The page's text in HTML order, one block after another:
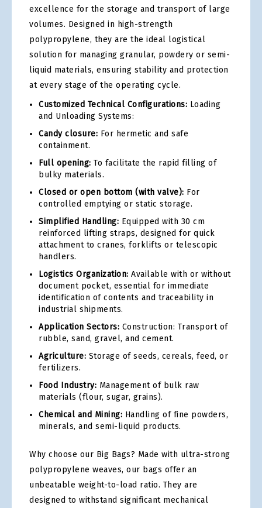
excellence for the storage and transport of large
volumes. Designed in high-strength
polypropylene, they are the ideal logistical
solution for managing granular, powdery or semi-
liquid materials, ensuring stability and protection
at every stage of the operating cycle.
Customized Technical Configurations: Loading
and Unloading Systems:
Candy closure: For hermetic and safe
containment.
Full opening: To facilitate the rapid filling of
bulky materials.
Closed or open bottom (with valve): For
controlled emptying or static storage.
Simplified Handling: Equipped with 30 cm
reinforced lifting straps, designed for quick
attachment to cranes, forklifts or telescopic
handlers.
Logistics Organization: Available with or without
document pocket, essential for immediate
identification of contents and traceability in
industrial shipments.
Application Sectors: Construction: Transport of
rubble, sand, gravel, and cement.
Agriculture: Storage of seeds, cereals, feed, or
fertilizers.
Food Industry: Management of bulk raw
materials (flour, sugar, grains).
Chemical and Mining: Handling of fine powders,
minerals, and semi-liquid products.
Why choose our Big Bags? Made with ultra-strong
polypropylene weaves, our bags offer an
unbeatable weight-to-load ratio. They are
designed to withstand significant mechanical